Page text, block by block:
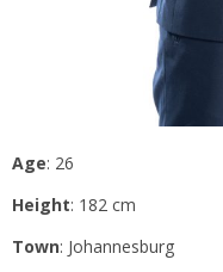
Age: 26
Height: 182 cm
Town: Johannesburg